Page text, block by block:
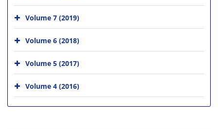
Volume 7 (2019)
Volume 6 (2018)
Volume 5 (2017)
Volume 4 (2016)